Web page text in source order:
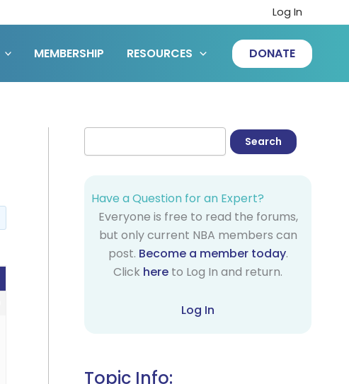
Log In
MEMBERSHIP RESOURCES DONATE
Have a Question for an Expert?
Everyone is free to read the forums,
but only current NBA members can
post. Become a member today.
Click here to Log In and return.
Log In
Topic Info: